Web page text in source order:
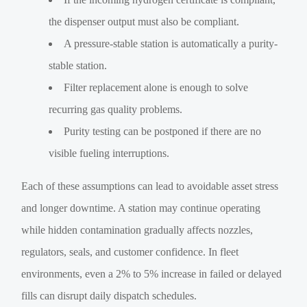
the dispenser output must also be compliant.
A pressure-stable station is automatically a purity-
stable station.
Filter replacement alone is enough to solve
recurring gas quality problems.
Purity testing can be postponed if there are no
visible fueling interruptions.
Each of these assumptions can lead to avoidable asset stress
and longer downtime. A station may continue operating
while hidden contamination gradually affects nozzles,
regulators, seals, and customer confidence. In fleet
environments, even a 2% to 5% increase in failed or delayed
fills can disrupt daily dispatch schedules.